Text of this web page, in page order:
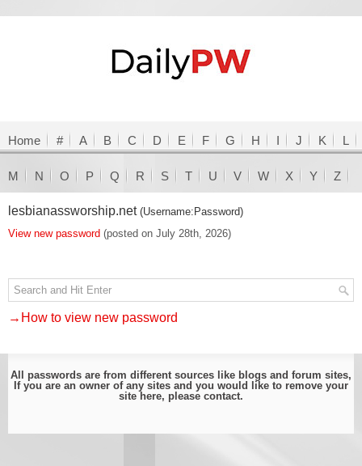
Home # A B C D E F G H I J K L
M N O P Q R S T U V W X Y Z
lesbianassworship.net (Username:Password)
View new password (posted on July 28th, 2026)
→How to view new password
All passwords are from different sources like blogs and forum sites,
If you are an owner of any sites and you would like to remove your
site here, please contact.